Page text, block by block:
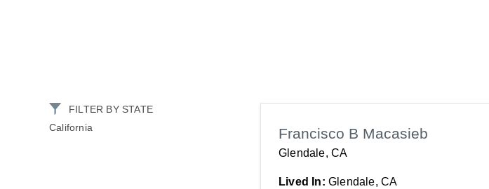
FILTER BY STATE
California
Francisco B Macasieb
Glendale, CA
Lived In: Glendale, CA